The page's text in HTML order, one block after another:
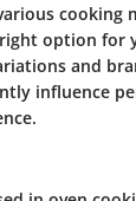
cooking
option for
and
influence